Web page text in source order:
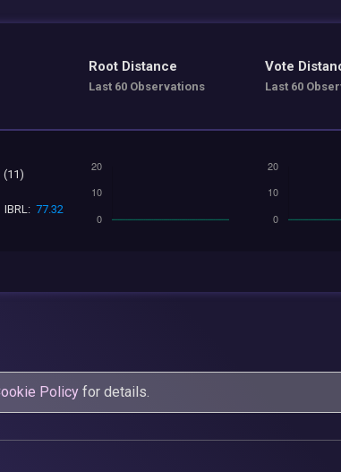
Root Distance
Last 60 Observations
Vote
Last 60
(11)
IBRL: 77.32
Policy for details.